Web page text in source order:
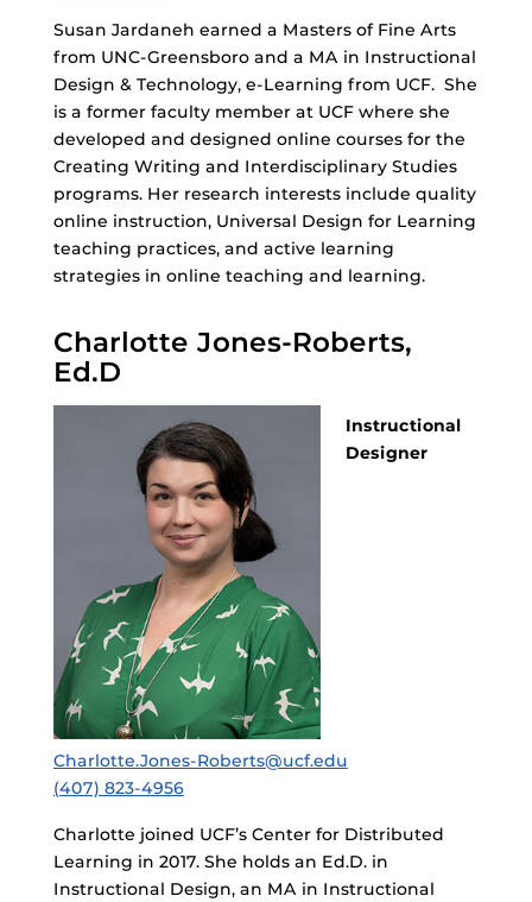
Susan Jardaneh earned a Masters of Fine Arts
from UNC-Greensboro and a MA in Instructional
Design & Technology, e-Learning from UCF. She
is a former faculty member at UCF where she
developed and designed online courses for the
Creating Writing and Interdisciplinary Studies
programs. Her research interests include quality
online instruction, Universal Design for Learning
teaching practices, and active learning
strategies in online teaching and learning.
Charlotte Jones-Roberts,
Ed.D
Instructional
Designer
Charlotte.Jones-Roberts@ucf.edu
(407) 823-4956
Charlotte joined UCF’s Center for Distributed
Learning in 2017. She holds an Ed.D. in
Instructional Design, an MA in Instructional